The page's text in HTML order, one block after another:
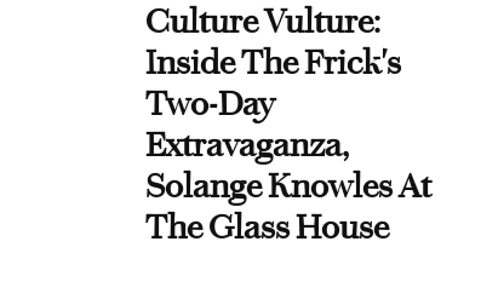
Culture Vulture:
Inside The Frick's
Two-Day
Extravaganza,
Solange Knowles At
The Glass House